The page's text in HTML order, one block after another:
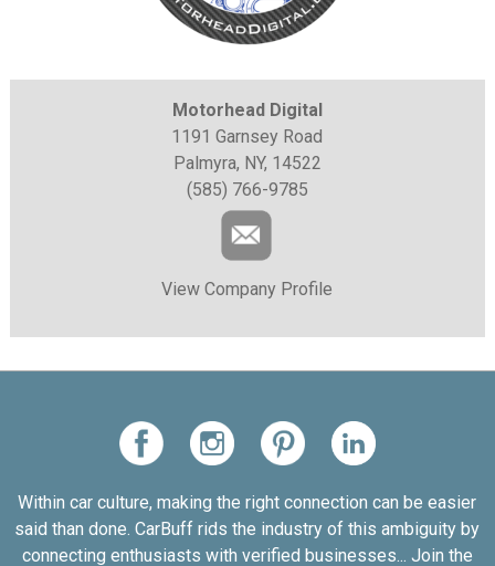
Motorhead Digital
1191 Garnsey Road
Palmyra, NY, 14522
(585) 766-9785
View Company Profile
Within car culture, making the right connection can be easier
said than done. CarBuff rids the industry of this ambiguity by
connecting enthusiasts with verified businesses... Join the